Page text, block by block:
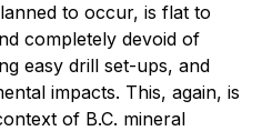
to occur, is flat to
completely devoid of
easy drill set-ups, and
impacts. This, again, is
of B.C. mineral